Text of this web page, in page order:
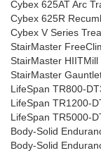
Cybex 625AT Arc
Cybex 625R
Cybex V Series
StairMaster
StairMaster
StairMaster
LifeSpan TR800-
LifeSpan TR1200-
LifeSpan TR5000-
Body-Solid
Body-Solid